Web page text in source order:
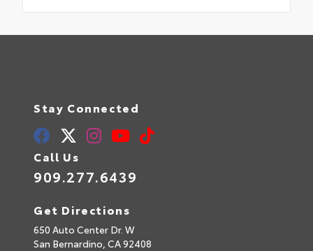
Stay Connected
Call Us
909.277.6439
Get Directions
650 Auto Center Dr. W
San Bernardino, CA92408